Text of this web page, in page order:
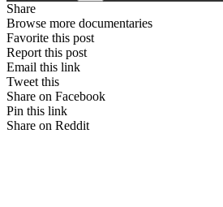
Share
Browse more documentaries
Favorite this post
Report this post
Email this link
Tweet this
Share on Facebook
Pin this link
Share on Reddit